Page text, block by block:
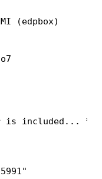
(edpbox)
is included...